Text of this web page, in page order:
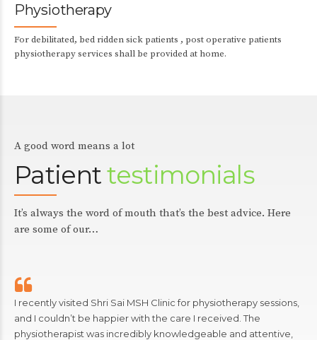
Physiotherapy
For debilitated, bed ridden sick patients , post operative patients
physiotherapy services shall be provided at home.
A good word means a lot
Patienttestimonials
It’s always the word of mouth that’s the best advice. Here
are some of our…
I recently visited Shri Sai MSH Clinic for physiotherapy sessions,
and I couldn’t be happier with the care I received. The
physiotherapist was incredibly knowledgeable and attentive,